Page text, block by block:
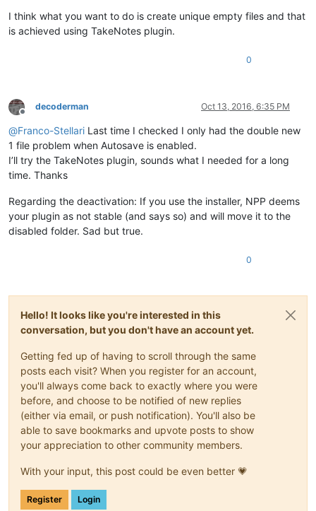
I think what you want to do is create unique empty files and that
is achieved using TakeNotes plugin.
0
Offline
decoderman Oct 13, 2016, 6:35 PM
@Franco-Stellari Last time I checked I only had the double new
1 file problem when Autosave is enabled.
I’ll try the TakeNotes plugin, sounds what I needed for a long
time. Thanks
Regarding the deactivation: If you use the installer, NPP deems
your plugin as not stable (and says so) and will move it to the
disabled folder. Sad but true.
0
Hello! It looks like you're interested in this
conversation, but you don't have an account yet.
Getting fed up of having to scroll through the same
posts each visit? When you register for an account,
you'll always come back to exactly where you were
before, and choose to be notified of new replies
(either via email, or push notification). You'll also be
able to save bookmarks and upvote posts to show
your appreciation to other community members.
With your input, this post could be even better 💗
Register Login